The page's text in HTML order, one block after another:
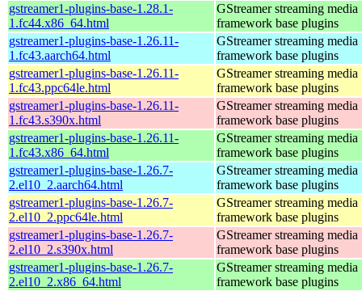
gstreamer1-plugins-base-1.28.1-
1.fc44.x86_64.html
GStreamer streaming media
framework base plugins
gstreamer1-plugins-base-1.26.11-
1.fc43.aarch64.html
GStreamer streaming media
framework base plugins
gstreamer1-plugins-base-1.26.11-
1.fc43.ppc64le.html
GStreamer streaming media
framework base plugins
gstreamer1-plugins-base-1.26.11-
1.fc43.s390x.html
GStreamer streaming media
framework base plugins
gstreamer1-plugins-base-1.26.11-
1.fc43.x86_64.html
GStreamer streaming media
framework base plugins
gstreamer1-plugins-base-1.26.7-
2.el10_2.aarch64.html
GStreamer streaming media
framework base plugins
gstreamer1-plugins-base-1.26.7-
2.el10_2.ppc64le.html
GStreamer streaming media
framework base plugins
gstreamer1-plugins-base-1.26.7-
2.el10_2.s390x.html
GStreamer streaming media
framework base plugins
gstreamer1-plugins-base-1.26.7-
2.el10_2.x86_64.html
GStreamer streaming media
framework base plugins